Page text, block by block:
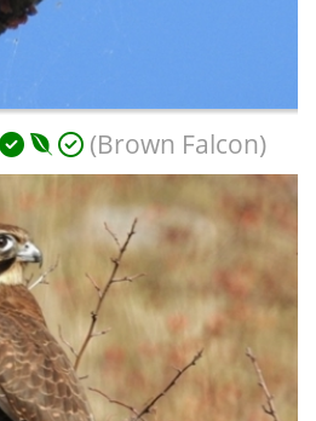
(Brown Falcon)